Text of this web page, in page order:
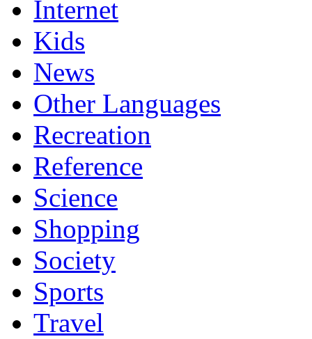
Internet
Kids
News
Other Languages
Recreation
Reference
Science
Shopping
Society
Sports
Travel